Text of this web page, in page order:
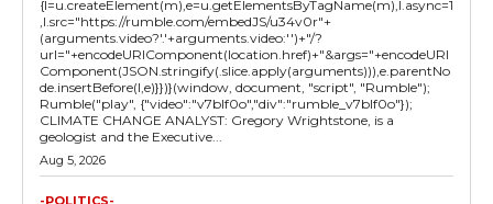
{l=u.createElement(m),e=u.getElementsByTagName(m),l.async=1
,l.src="https://rumble.com/embedJS/u34v0r"+
(arguments.video?'.'+arguments.video:'')+"/?
url="+encodeURIComponent(location.href)+"&args="+encodeURI
Component(JSON.stringify(.slice.apply(arguments))),e.parentNo
de.insertBefore(l,e)}})}(window, document, "script", "Rumble");
Rumble("play", {"video":"v7blf0o","div":"rumble_v7blf0o"});
CLIMATE CHANGE ANALYST: Gregory Wrightstone, is a
geologist and the Executive...
Aug 5, 2026
-POLITICS-